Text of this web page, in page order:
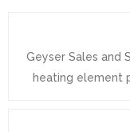
Geyser Sales and
heating element